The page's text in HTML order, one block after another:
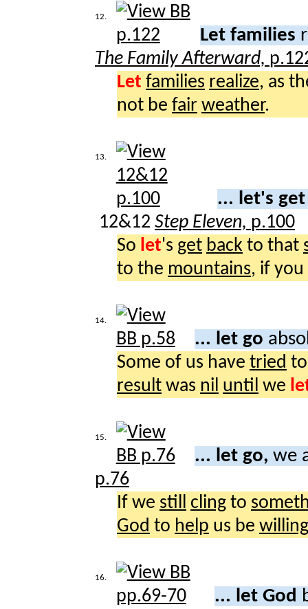
12.
Let families
The Family Afterward,
Let families realize, as
not be fair weather.
13.
... let's
12&12 Step Eleven, p.100
So let's get back to that
to the mountains, if you
14.
... let go
Some of us have tried
result was nil until we
15.
... let go, we
p.76
If we still cling to
God to help us be willing
16.
... let God